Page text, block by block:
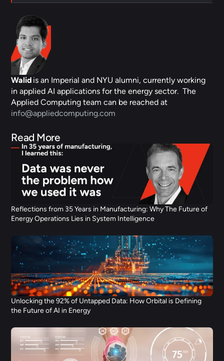
Walid is an Imperial and NYU alumni, currently working
in applied AI applications for the energy sector.  The
info@appliedcomputing.com
Read More
Reflections from 35 Years in Manufacturing: Why The Future of
Energy Operations Lies in System Intelligence
Unlocking the 92% of Untapped Data: How Orbital is Defining
the Future of AI in Energy